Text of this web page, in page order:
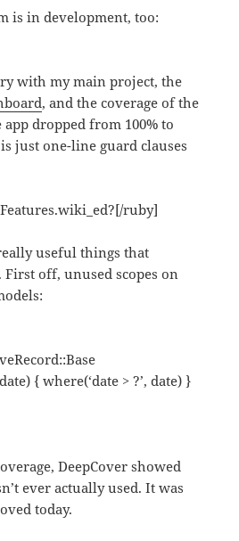
is in development, too:
with my main project, the
, and the coverage of the
dropped from 100% to
just one-line guard clauses
ruby]
useful things that
First off, unused scopes on
{ where(‘date > ?’, date) }
DeepCover showed
ever actually used. It was
today.